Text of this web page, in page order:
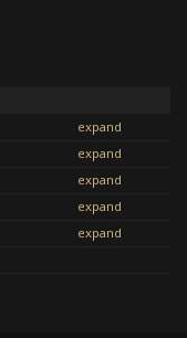
expand
expand
expand
expand
expand